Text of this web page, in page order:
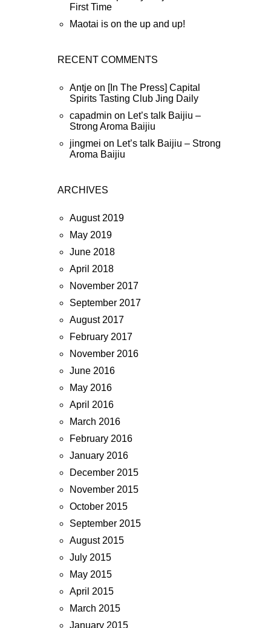
First Time
Maotai is on the up and up!
RECENT COMMENTS
Antje on [In The Press] Capital
Spirits Tasting Club Jing Daily
capadmin on Let’s talk Baijiu –
Strong Aroma Baijiu
jingmei on Let’s talk Baijiu – Strong
Aroma Baijiu
ARCHIVES
August 2019
May 2019
June 2018
April 2018
November 2017
September 2017
August 2017
February 2017
November 2016
June 2016
May 2016
April 2016
March 2016
February 2016
January 2016
December 2015
November 2015
October 2015
September 2015
August 2015
July 2015
May 2015
April 2015
March 2015
January 2015